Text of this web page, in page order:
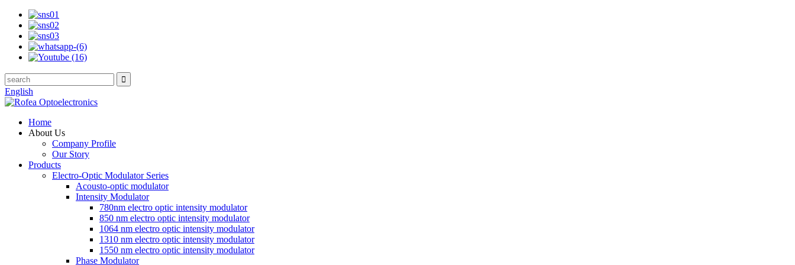
English
Home
About Us
Company Profile
Our Story
Products
Electro-Optic Modulator Series
Acousto-optic modulator
Intensity Modulator
780nm electro optic intensity modulator
850 nm electro optic intensity modulator
1064 nm electro optic intensity modulator
1310 nm electro optic intensity modulator
1550 nm electro optic intensity modulator
Phase Modulator